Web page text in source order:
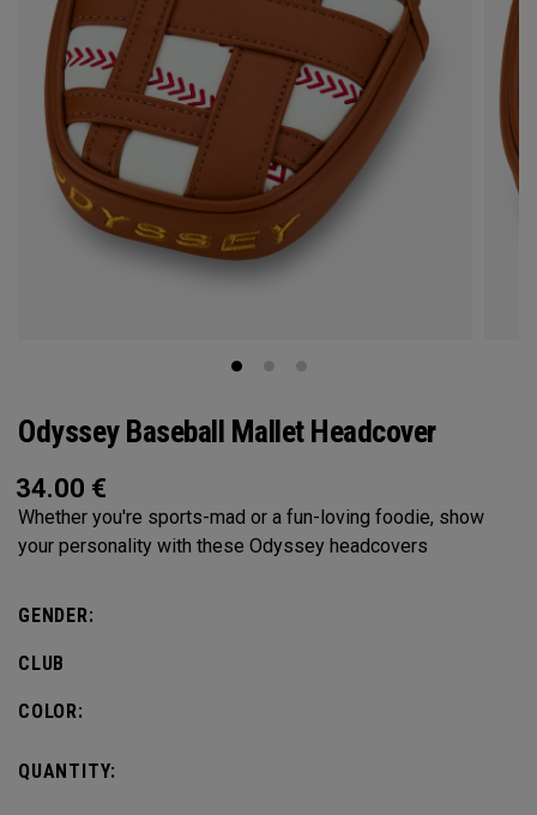
Odyssey Baseball Mallet Headcover
34.00 €
Whether you're sports-mad or a fun-loving foodie, show
your personality with these Odyssey headcovers
GENDER:
CLUB
COLOR:
QUANTITY: